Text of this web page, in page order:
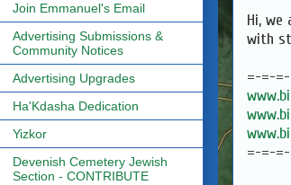
Hi,
with
=-=-
=-=-
Join Emmanuel's Email
Advertising Submissions &
Community Notices
Advertising Upgrades
Ha'Kdasha Dedication
Yizkor
Devenish Cemetery Jewish
Section - CONTRIBUTE